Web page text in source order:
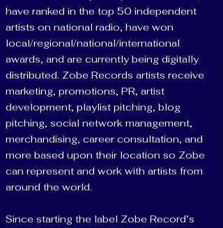
have ranked in the top 50 independent
artists on national radio, have won
local/regional/national/international
awards, and are currently being digitally
distributed. Zobe Records artists receive
marketing, promotions, PR, artist
development, playlist pitching, blog
pitching, social network management,
merchandising, career consultation, and
more based upon their location so Zobe
can represent and work with artists from
around the world.
Since starting the label Zobe Record’s